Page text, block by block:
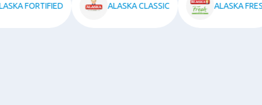
ALASKA FORTIFIED ALASKA CLASSIC ALASKA